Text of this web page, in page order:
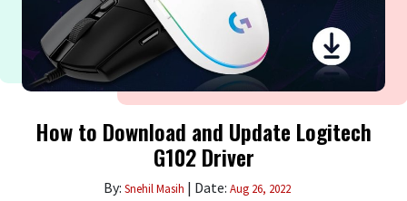
How to Download and Update Logitech
G102 Driver
By: Snehil Masih | Date: Aug 26, 2022